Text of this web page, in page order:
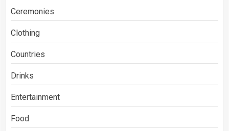
Ceremonies
Clothing
Countries
Drinks
Entertainment
Food